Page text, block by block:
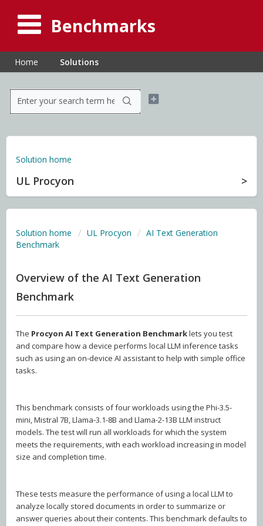
Benchmarks
Home Solutions
Solution home
UL Procyon
Solution home UL Procyon
AI Text Generation
Benchmark
Overview of the AI Text Generation
Benchmark
The Procyon AI Text Generation Benchmarklets you test
and compare how a device performs local LLM inference tasks
such as using an on-device AI assistant to help with simple office
tasks.
This benchmark consists of four workloads using the Phi-3.5-
mini, Mistral 7B, Llama-3.1-8B and Llama-2-13B LLM instruct
models. The test will run all workloads for which the system
meets the requirements, with each workload increasing in model
size and completion time.
These tests measure the performance of using a local LLM to
analyze locally stored documents in order to summarize or
answer queries about their contents. This benchmark defaults to